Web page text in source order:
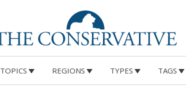
TOPICS REGIONS TYPES TAGS